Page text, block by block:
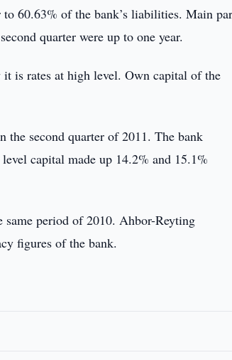
to 60.63% of the bank’s liabilities. Main
quarter were up to one year.
is rates at high level. Own capital of the
second quarter of 2011. The bank
capital made up 14.2% and 15.1%
period of 2010. Ahbor-Reyting
figures of the bank.